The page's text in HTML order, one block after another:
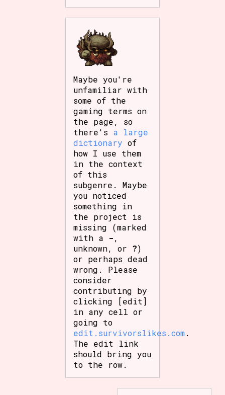
Maybe you're
unfamiliar with
some of the
gaming terms on
the page, so
there's a large
dictionary of
how I use them
in the context
of this
subgenre. Maybe
you noticed
something in
the project is
missing (marked
with a -,
unknown, or ?)
or perhaps dead
wrong. Please
consider
contributing by
clicking [edit]
in any cell or
going to
edit.survivorslikes.com .
The edit link
should bring you
to the row.